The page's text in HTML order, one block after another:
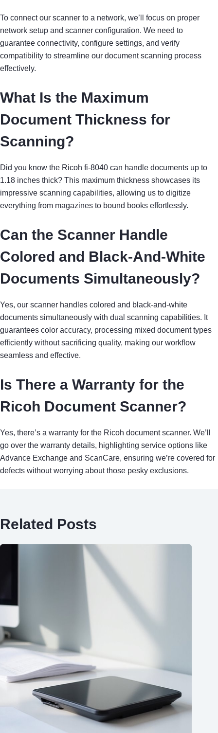
To connect our scanner to a network, we’ll focus on proper
network setup and scanner configuration. We need to
guarantee connectivity, configure settings, and verify
compatibility to streamline our document scanning process
effectively.
What Is the Maximum
Document Thickness for
Scanning?
Did you know the Ricoh fi-8040 can handle documents up to
1.18 inches thick? This maximum thickness showcases its
impressive scanning capabilities, allowing us to digitize
everything from magazines to bound books effortlessly.
Can the Scanner Handle
Colored and Black-And-White
Documents Simultaneously?
Yes, our scanner handles colored and black-and-white
documents simultaneously with dual scanning capabilities. It
guarantees color accuracy, processing mixed document types
efficiently without sacrificing quality, making our workflow
seamless and effective.
Is There a Warranty for the
Ricoh Document Scanner?
Yes, there’s a warranty for the Ricoh document scanner. We’ll
go over the warranty details, highlighting service options like
Advance Exchange and ScanCare, ensuring we’re covered for
defects without worrying about those pesky exclusions.
Related Posts